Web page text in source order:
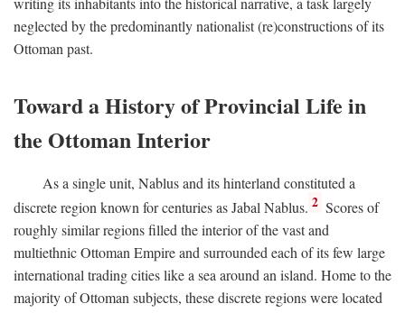
neglected by the predominantly nationalist (re)constructions of its
Ottoman past.
Toward a History of Provincial Life in
the Ottoman Interior
As a single unit, Nablus and its hinterland constituted a
discrete region known for centuries as Jabal Nablus. 2 Scores of
roughly similar regions filled the interior of the vast and
multiethnic Ottoman Empire and surrounded each of its few large
international trading cities like a sea around an island. Home to the
majority of Ottoman subjects, these discrete regions were located